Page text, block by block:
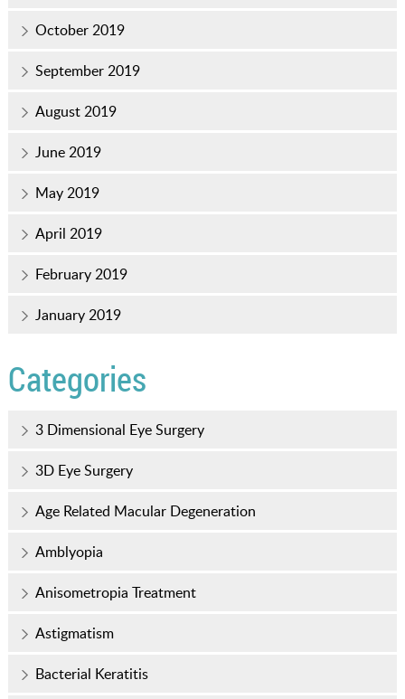
October 2019
September 2019
August 2019
June 2019
May 2019
April 2019
February 2019
January 2019
Categories
3 Dimensional Eye Surgery
3D Eye Surgery
Age Related Macular Degeneration
Amblyopia
Anisometropia Treatment
Astigmatism
Bacterial Keratitis